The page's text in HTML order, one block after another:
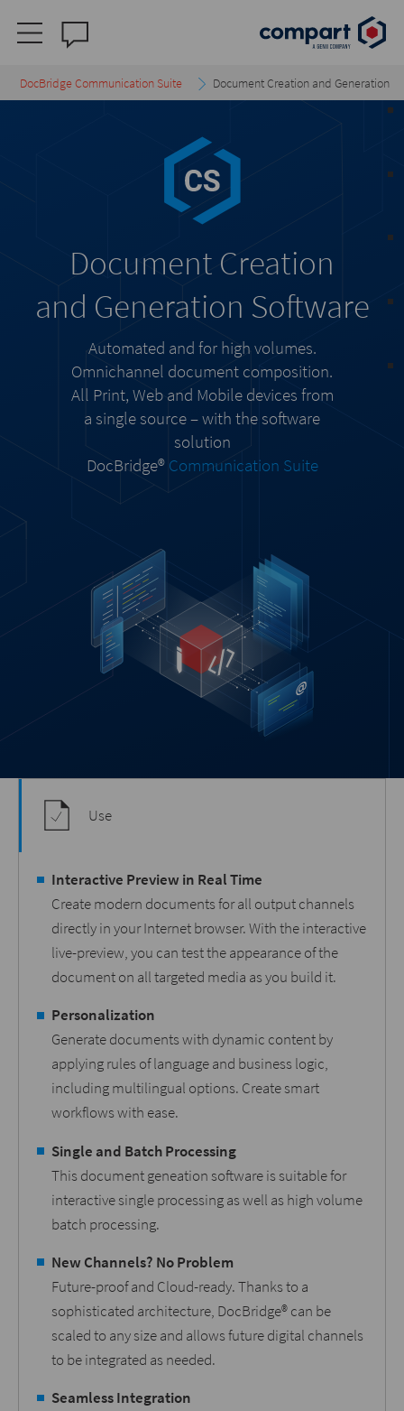
DocBridge Communication Suite Document Creation and Generation
Document Creation
and Generation Software
Automated and for high volumes.
Omnichannel document composition.
All Print, Web and Mobile devices from
a single source – with the software
solution
DocBridge® Communication Suite
Use
Interactive Preview in Real Time
Create modern documents for all output channels
directly in your Internet browser. With the interactive
live-preview, you can test the appearance of the
document on all targeted media as you build it.
Personalization
Generate documents with dynamic content by
applying rules of language and business logic,
including multilingual options. Create smart
workflows with ease.
Single and Batch Processing
This document geneation software is suitable for
interactive single processing as well as high volume
batch processing.
New Channels? No Problem
Future-proof and Cloud-ready. Thanks to a
sophisticated architecture, DocBridge® can be
scaled to any size and allows future digital channels
to be integrated as needed.
Seamless Integration